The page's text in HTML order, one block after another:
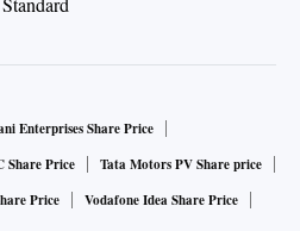
Enterprises Share Price
Share Price
Tata Motors PV Share price
Price Vodafone Idea Share Price